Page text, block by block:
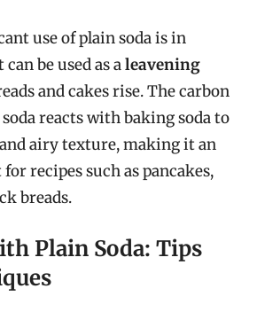
use of plain soda is in
be used as aleavening
and cakes rise. The carbon
reacts with baking soda to
airy texture, making it an
recipes such as pancakes,
breads.
Plain Soda: Tips